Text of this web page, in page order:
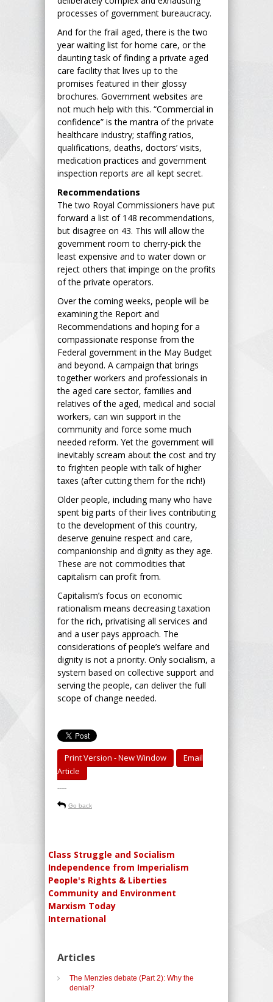
processes of government bureaucracy.
And for the frail aged, there is the two
year waiting list for home care, or the
daunting task of finding a private aged
care facility that lives up to the
promises featured in their glossy
brochures. Government websites are
not much help with this. “Commercial in
confidence” is the mantra of the private
healthcare industry; staffing ratios,
qualifications, deaths, doctors’ visits,
medication practices and government
inspection reports are all kept secret.
Recommendations
The two Royal Commissioners have put
forward a list of 148 recommendations,
but disagree on 43. This will allow the
government room to cherry-pick the
least expensive and to water down or
reject others that impinge on the profits
of the private operators.
Over the coming weeks, people will be
examining the Report and
Recommendations and hoping for a
compassionate response from the
Federal government in the May Budget
and beyond. A campaign that brings
together workers and professionals in
the aged care sector, families and
relatives of the aged, medical and social
workers, can win support in the
community and force some much
needed reform. Yet the government will
inevitably scream about the cost and try
to frighten people with talk of higher
taxes (after cutting them for the rich!)
Older people, including many who have
spent big parts of their lives contributing
to the development of this country,
deserve genuine respect and care,
companionship and dignity as they age.
These are not commodities that
capitalism can profit from.
Capitalism’s focus on economic
rationalism means decreasing taxation
for the rich, privatising all services and
and a user pays approach. The
considerations of people’s welfare and
dignity is not a priority. Only socialism, a
system based on collective support and
serving the people, can deliver the full
scope of change needed.
Print Version - New Window
Email
Article
-----
Go back
Class Struggle and Socialism
Independence from Imperialism
People's Rights & Liberties
Community and Environment
Marxism Today
International
Articles
The Menzies debate (Part 2): Why the
denial?